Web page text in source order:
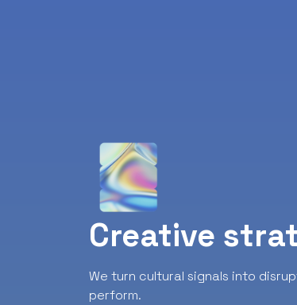
Creative
We turn cultural signals into
perform.